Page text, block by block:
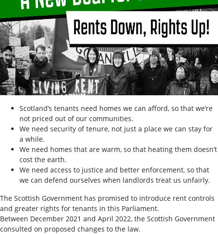
Scotland’s tenants need homes we can afford, so that we’re
not priced out of our communities.
We need security of tenure, not just a place we can stay for
a while.
We need homes that are warm, so that heating them doesn’t
cost the earth.
We need access to justice and better enforcement, so that
we can defend ourselves when landlords treat us unfairly.
The Scottish Government has promised to introduce rent controls
and greater rights for tenants in this Parliament.
Between December 2021 and April 2022, the Scottish Government
consulted on proposed changes to the law.